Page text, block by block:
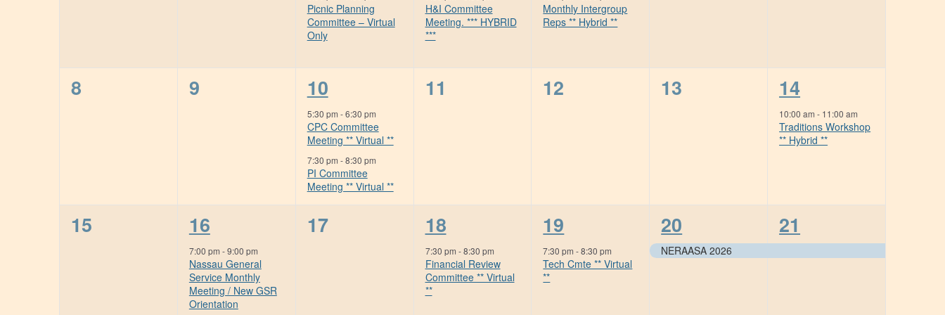
Picnic Planning
Committee – Virtual
Only
H&I Committee
Meeting. *** HYBRID
***
Monthly Intergroup
Reps ** Hybrid **
0
8
0
9
2
events,
10
5:30 pm -6:30 pm
CPC Committee
Meeting ** Virtual **
7:30 pm -8:30 pm
PI Committee
Meeting ** Virtual **
0
11
0
12
0
13
1
event,
14
10:00 am- 11:00 am
Traditions Workshop
** Hybrid **
0
15
1
event,
16
7:00 pm -9:00 pm
Nassau General
Service Monthly
Meeting / New GSR
Orientation
0
17
1
event,
18
7:30 pm -8:30 pm
Financial Review
Committee ** Virtual
**
1
event,
19
7:30 pm-8:30 pm
Tech Cmte ** Virtual
**
1
event,
20
NERAASA 2026
1
event,
21